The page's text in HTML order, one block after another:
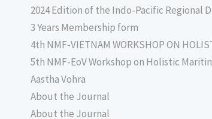
2024 Edition of the Indo-Pacific Regional
3 Years Membership form
4th NMF-VIETNAM WORKSHOP ON
5th NMF-EoV Workshop on Holistic
Aastha Vohra
About the Journal
About the Journal